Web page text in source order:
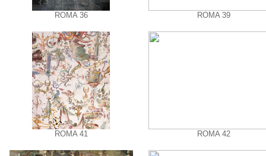
ROMA 36
ROMA 41
ROMA 39
ROMA 42